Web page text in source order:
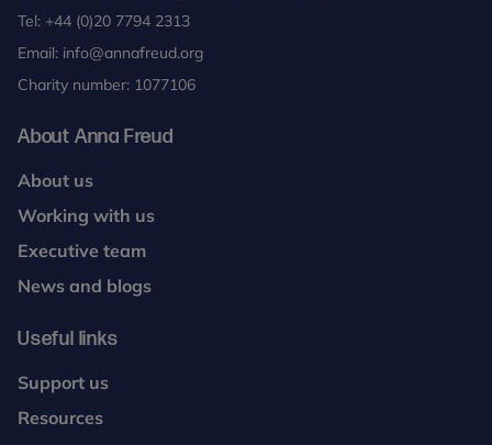
Tel: +44 (0)20 7794 2313
Email: info@annafreud.org
Charity number: 1077106
About Anna Freud
About us
Working with us
Executive team
News and blogs
Useful links
Support us
Resources